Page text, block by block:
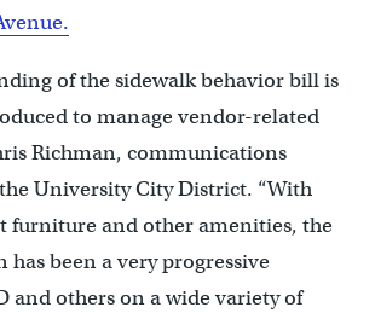
of the sidewalk behavior bill is
to manage vendor-related
Richman, communications
University City District. “With
furniture and other amenities, the
been a very progressive
and others on a wide variety of